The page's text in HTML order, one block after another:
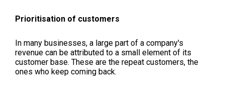
Prioritisation of customers
In many businesses, a large part of a company's
revenue can be attributed to a small element of its
customer base. These are the repeat customers, the
ones who keep coming back.